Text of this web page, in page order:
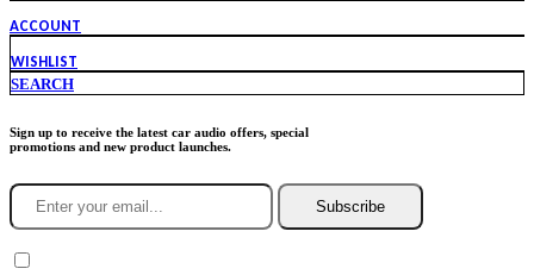
ACCOUNT
WISHLIST
SEARCH
Sign up to receive the latest car audio offers, special
promotions and new product launches.
Subscribe